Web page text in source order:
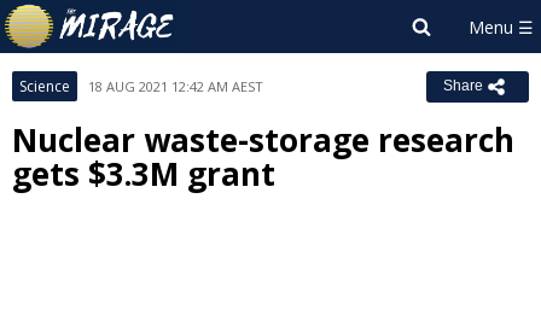
Science 18 AUG 2021 12:42 AM AEST Share
Nuclear waste-storage research
gets $3.3M grant